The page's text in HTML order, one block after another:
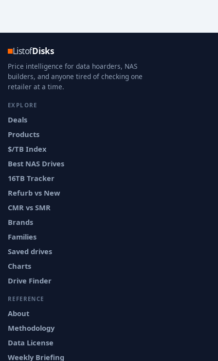
ListofDisks
Price intelligence for data hoarders, NAS
builders, and anyone tired of checking one
retailer at a time.
EXPLORE
Deals
Products
$/TB Index
Best NAS Drives
16TB Tracker
Refurb vs New
CMR vs SMR
Brands
Families
Saved drives
Charts
Drive Finder
REFERENCE
About
Methodology
Data License
Weekly Briefing